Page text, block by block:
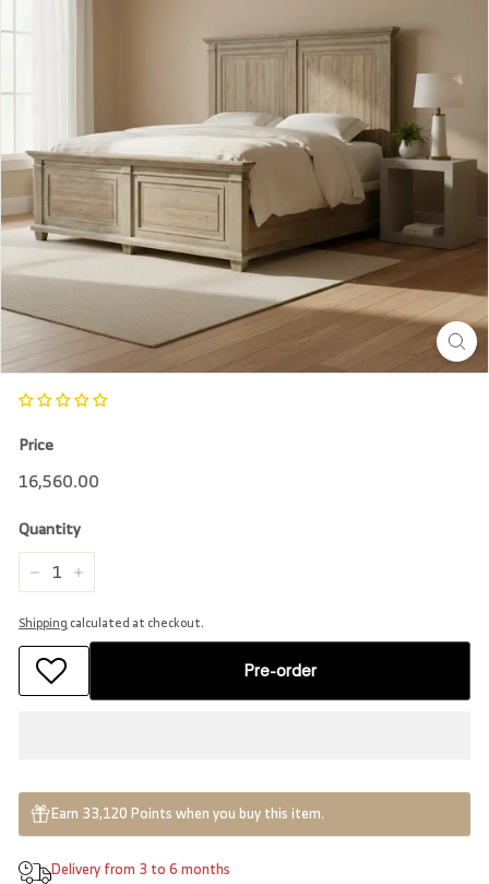
i
Price
Regular
16,560.00
Quantity
Shippingcalculated at checkout.
Pre-order
Earn 33,120 Points when you buy this item.
Delivery from 3 to 6 months